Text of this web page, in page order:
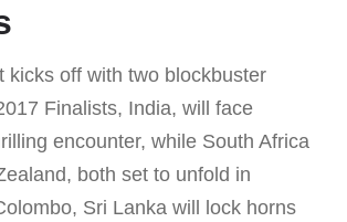
kicks off with two blockbuster
Finalists, India, will face
encounter, while South Africa
both set to unfold in
Sri Lanka will lock horns